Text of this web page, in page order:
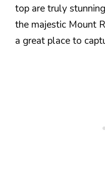
top are truly
the majestic Mount
a great place to